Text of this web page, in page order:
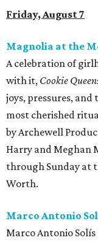
Friday, August 7
Magnolia at the
A celebration of
with it, Cookie
joys, pressures, and
most cherished
by Archewell
Harry and Meghan
through Sunday at
Worth.
Marco Antonio
Marco Antonio Solís